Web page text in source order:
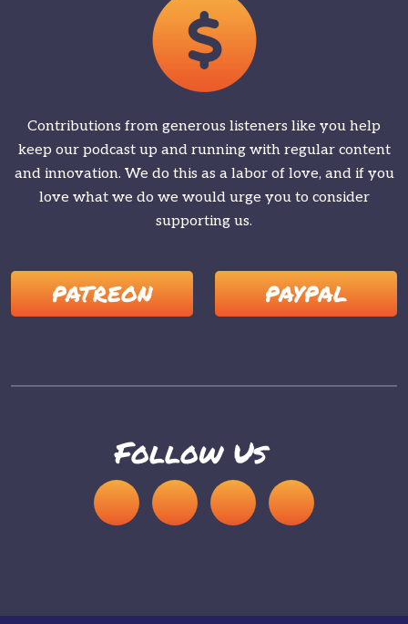
Contributions from generous listeners like you help
keep our podcast up and running with regular content
and innovation. We do this as a labor of love, and if you
love what we do we would urge you to consider
supporting us.
PATREON PAYPAL
Follow Us